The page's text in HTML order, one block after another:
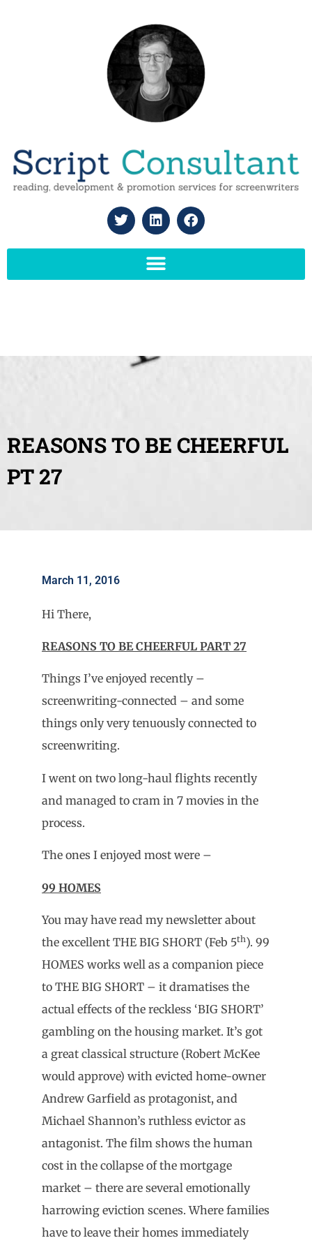
REASONS TO BE CHEERFUL
PT 27
March 11, 2016
Hi There,
REASONS TO BE CHEERFUL PART 27
Things I’ve enjoyed recently –
screenwriting-connected – and some
things only very tenuously connected to
screenwriting.
I went on two long-haul flights recently
and managed to cram in 7 movies in the
process.
The ones I enjoyed most were –
99 HOMES
You may have read my newsletter about
the excellent THE BIG SHORT (Feb 5th). 99
HOMES works well as a companion piece
to THE BIG SHORT – it dramatises the
actual effects of the reckless ‘BIG SHORT’
gambling on the housing market. It’s got
a great classical structure (Robert McKee
would approve) with evicted home-owner
Andrew Garfield as protagonist, and
Michael Shannon’s ruthless evictor as
antagonist. The film shows the human
cost in the collapse of the mortgage
market – there are several emotionally
harrowing eviction scenes. Where families
have to leave their homes immediately